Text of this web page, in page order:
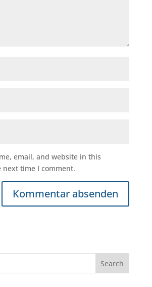
email, and website in this
next time I comment.